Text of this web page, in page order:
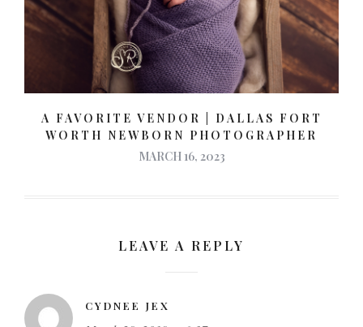
A FAVORITE VENDOR | DALLAS FORT
WORTH NEWBORN PHOTOGRAPHER
MARCH 16, 2023
LEAVE A REPLY
CYDNEE JEX